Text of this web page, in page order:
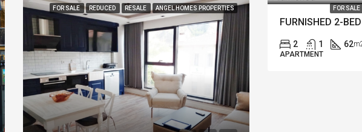
RESALE ANGEL HOMES PROPERTIES FOR SALE ANGEL HOMES PROPERTIES
FURNISHED 2-BED APARTMENT IN CENTRAL FETHIYE
62
APARTMENT
Details